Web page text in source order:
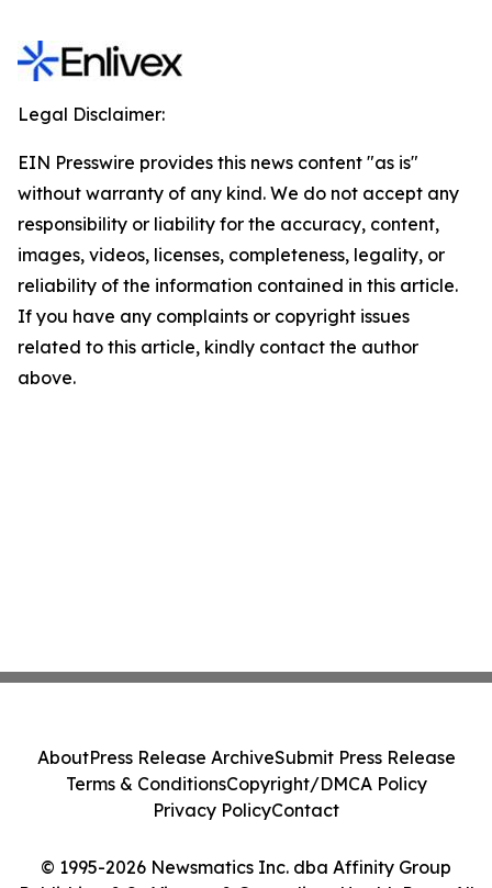
Legal Disclaimer:
EIN Presswire provides this news content "as is"
without warranty of any kind. We do not accept any
responsibility or liability for the accuracy, content,
images, videos, licenses, completeness, legality, or
reliability of the information contained in this article.
If you have any complaints or copyright issues
related to this article, kindly contact the author
above.
© 1995-2026 Newsmatics Inc. dba Affinity Group
AboutPress Release ArchiveSubmit Press Release
Terms & ConditionsCopyright/DMCA Policy
Privacy PolicyContact